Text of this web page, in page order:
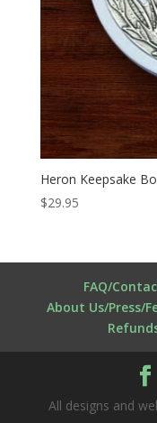
Heron Keepsake
$29.95
FAQ/
About Us/Press/
All designs and